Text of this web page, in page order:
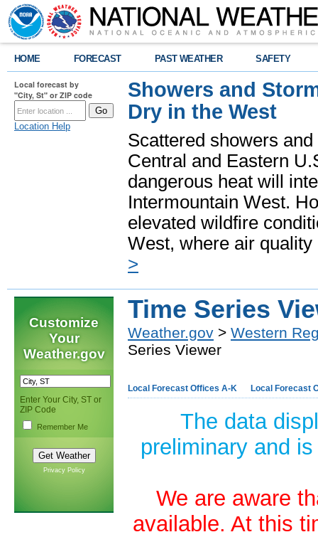
HOME FORECAST PAST WEATHER SAFETY
Local forecast by
"City, St" or ZIP code
Location Help
Showers and
Dry in the West
Scattered showers
Central and Eastern
dangerous heat will
Intermountain West.
elevated wildfire
West, where air
>
Customize
Your
Weather.gov
Enter Your City, ST or
ZIP Code
Remember Me
Privacy Policy
Time Series
Weather.gov > Western
Series Viewer
Local Forecast Offices A-K Local Forecast
The data
preliminary and
We are aware
available. At this